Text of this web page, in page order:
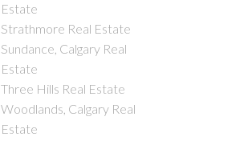
Estate
Strathmore Real Estate
Sundance, Calgary Real
Estate
Three Hills Real Estate
Woodlands, Calgary Real
Estate